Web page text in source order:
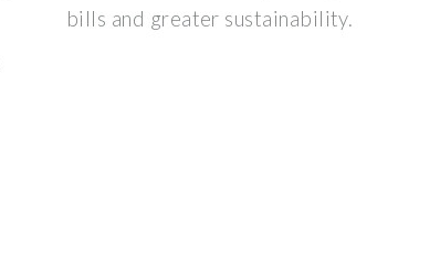
bills and greater sustainability.